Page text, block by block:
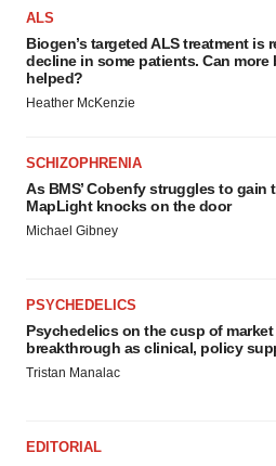
ALS
Biogen’s targeted ALS treatment is
decline in some patients. Can more
helped?
Heather McKenzie
SCHIZOPHRENIA
As BMS’ Cobenfy struggles to gain
MapLight knocks on the door
Michael Gibney
PSYCHEDELICS
Psychedelics on the cusp of market
breakthrough as clinical, policy
Tristan Manalac
EDITORIAL